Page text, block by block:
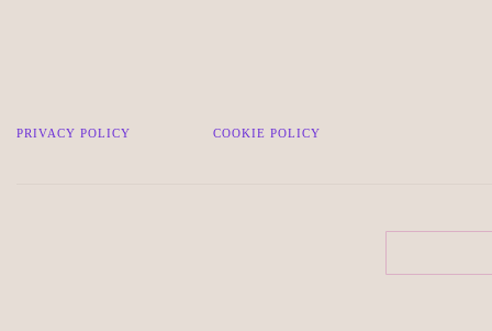
PRIVACY POLICY COOKIE POLICY